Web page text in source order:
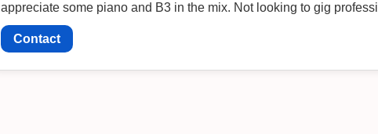
appreciate some piano and B3 in the mix. Not looking to gig
Contact